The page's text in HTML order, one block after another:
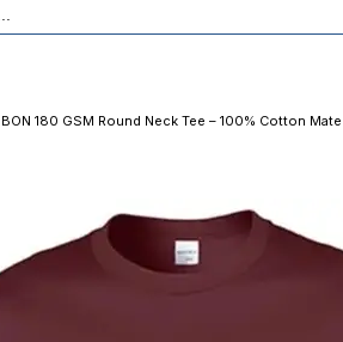
BON 180 GSM Round Neck Tee – 100% Cotton